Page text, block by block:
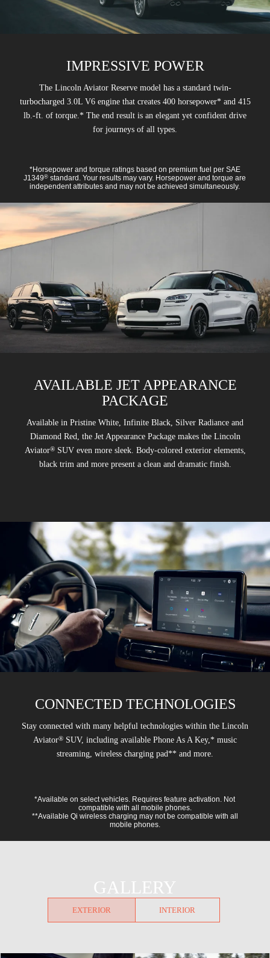
IMPRESSIVE POWER
The Lincoln Aviator Reserve model has a standard twin-
turbocharged 3.0L V6 engine that creates 400 horsepower* and 415
lb.-ft. of torque.* The end result is an elegant yet confident drive
for journeys of all types.
*Horsepower and torque ratings based on premium fuel per SAE
J1349® standard. Your results may vary. Horsepower and torque are
independent attributes and may not be achieved simultaneously.
AVAILABLE JET APPEARANCE
PACKAGE
Available in Pristine White, Infinite Black, Silver Radiance and
Diamond Red, the Jet Appearance Package makes the Lincoln
Aviator®SUV even more sleek. Body-colored exterior elements,
black trim and more present a clean and dramatic finish.
CONNECTED TECHNOLOGIES
Stay connected with many helpful technologies within the Lincoln
Aviator® SUV, including available Phone As A Key,* music
streaming, wireless charging pad** and more.
*Available on select vehicles. Requires feature activation. Not
compatible with all mobile phones.
**Available Qi wireless charging may not be compatible with all
mobile phones.
GALLERY
EXTERIOR INTERIOR